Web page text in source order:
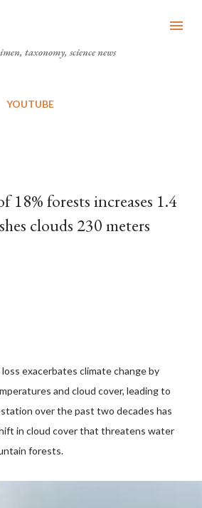
taxonomy, science news
YOUTUBE
18% forests increases 1.4
clouds 230 meters
loss exacerbates climate change by
and cloud cover, leading to
over the past two decades has
in cloud cover that threatens water
forests.